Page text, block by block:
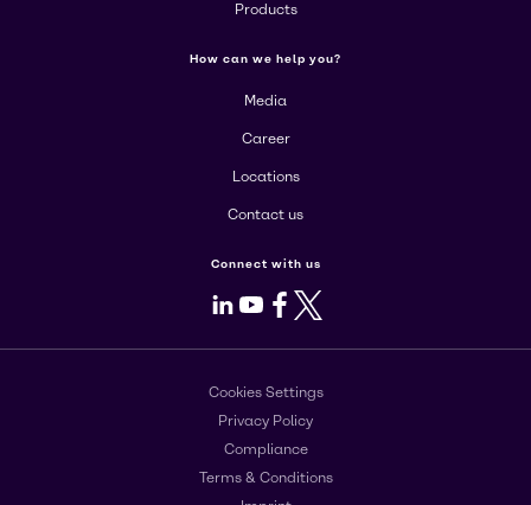
Products
How can we help you?
Media
Career
Locations
Contact us
Connect with us
LinkedIn
Youtube
Facebook
X
Cookies Settings
Privacy Policy
Compliance
Terms & Conditions